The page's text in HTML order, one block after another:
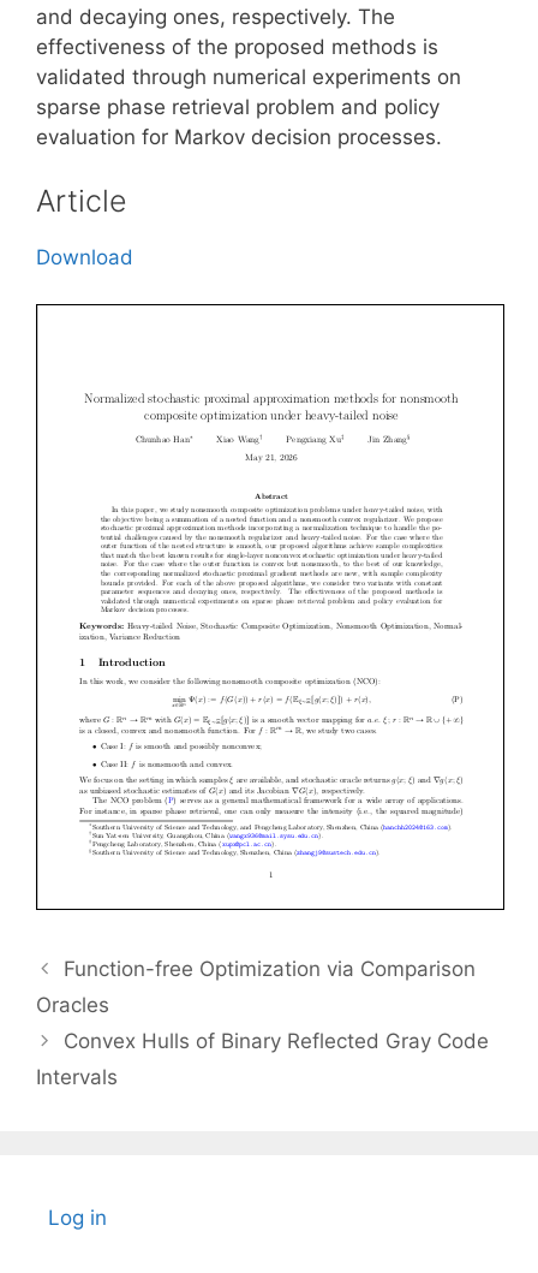
and decaying ones, respectively. The
effectiveness of the proposed methods is
validated through numerical experiments on
sparse phase retrieval problem and policy
evaluation for Markov decision processes.
Article
Download
Function-free Optimization via Comparison
Oracles
Convex Hulls of Binary Reflected Gray Code
Intervals
Log in